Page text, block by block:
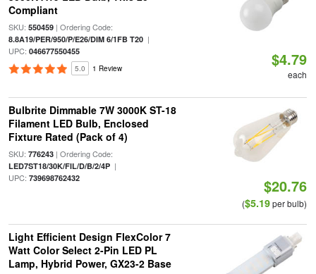
Compliant
SKU: 550459| Ordering Code:
8.8A19/PER/950/P/E26/DIM 6/1FB T20|
UPC: 046677550455
5.0 1 Review $4.79
each
Bulbrite Dimmable 7W 3000K ST-18
Filament LED Bulb, Enclosed
Fixture Rated (Pack of 4)
SKU: 776243| Ordering Code:
LED7ST18/30K/FIL/D/B/2/4P|
UPC: 739698762432 $20.76
($5.19per bulb)
Light Efficient Design FlexColor 7
Watt Color Select 2-Pin LED PL
Lamp, Hybrid Power, GX23-2 Base